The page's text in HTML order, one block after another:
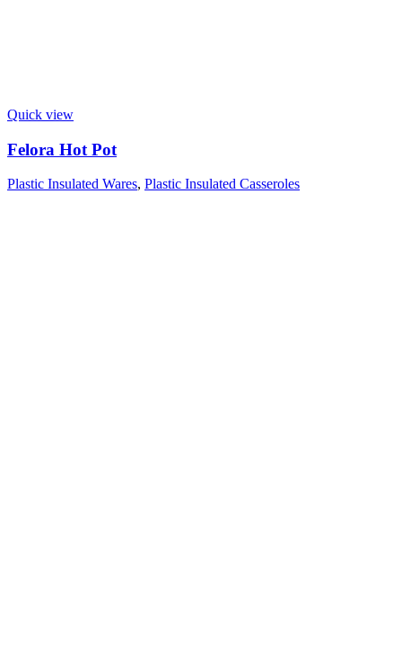
Quick view
Felora Hot Pot
Plastic Insulated Wares, Plastic Insulated Casseroles